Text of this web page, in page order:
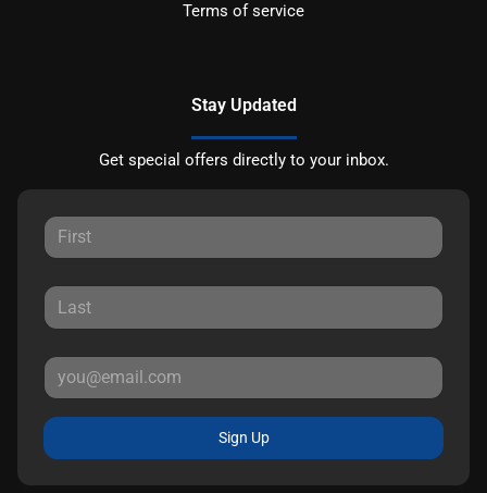
Terms of service
Stay Updated
Get special offers directly to your inbox.
Sign Up